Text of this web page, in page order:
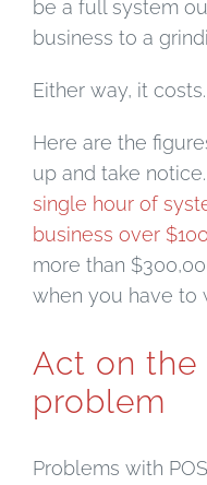
be a full system
business to a
Either way, it costs.
Here are the
up and take notice.
single hour of
business over
more than
when you have to
Act on the
problem
Problems with